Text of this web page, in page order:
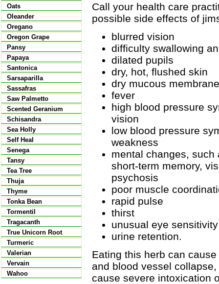
Oats
Oleander
Oregano
Oregon Grape
Pansy
Papaya
Santonica
Sarsaparilla
Sassafras
Saw Palmetto
Scented Geranium
Schisandra
Sea Holly
Self Heal
Senega
Tansy
Tea Tree
Thuja
Thyme
Tonka Bean
Tormentil
Tragacanth
True Unicorn Root
Turmeric
Valerian
Vervain
Wahoo
Call your health care
possible side effects of
blurred vision
difficulty swallowing
dilated pupils
dry, hot, flushed skin
dry mucous
fever
high blood pressure
vision
low blood pressure
weakness
mental changes,
short-term memory,
psychosis
poor muscle
rapid pulse
thirst
unusual eye
urine retention.
Eating this herb can
and blood vessel
cause severe intoxication